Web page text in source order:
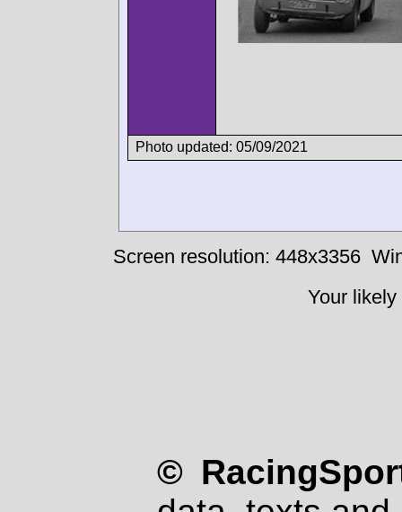
Photo updated: 05/09/2021
Screen resolution: 448x3356
Your
©